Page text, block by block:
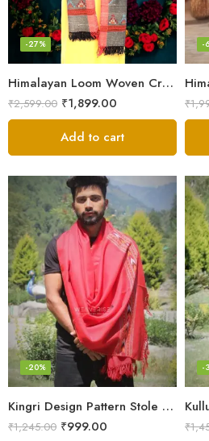
Himalayan Loom Woven Craft: Luxurious Pure Wool Women’s Stole
-27%
₹2,599.00 ₹1,899.00
Add to cart
-
₹
Kingri Design Pattern Stole Scarf for Men in a captivating Red Color
-20%
₹1,245.00 ₹999.00
-
₹